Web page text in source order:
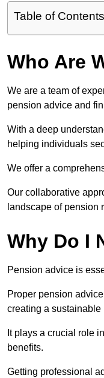
Table of Contents
Who Are
We are a team of
pension advice and
With a deep
helping individuals
We offer a
Our collaborative
landscape of pension
Why Do I
Pension advice is
Proper pension
creating a sustainable
It plays a crucial role
benefits.
Getting professional